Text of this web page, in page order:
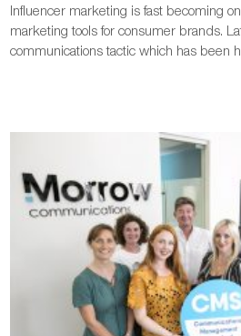
Influencer marketing is fast becoming
marketing tools for consumer brands.
communications tactic which has been